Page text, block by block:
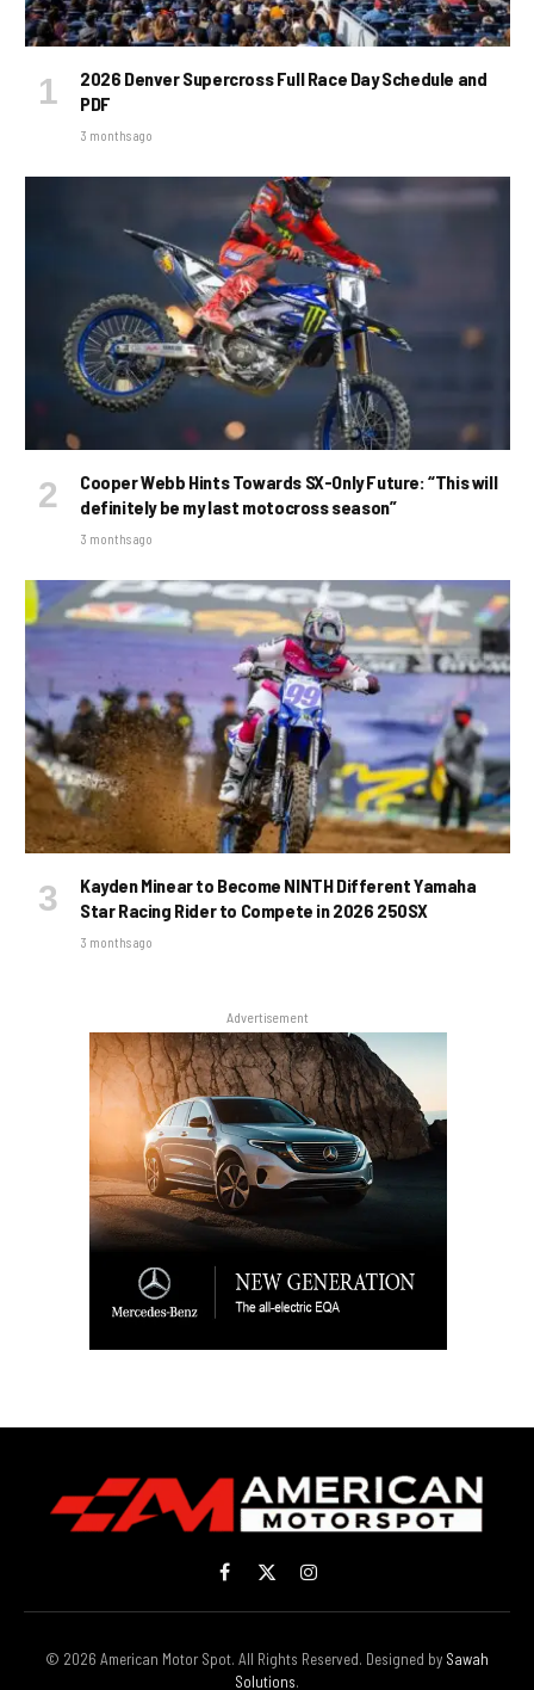
2026 Denver Supercross Full Race Day Schedule and
PDF
3 months ago
Cooper Webb Hints Towards SX-Only Future: “This will
definitely be my last motocross season”
3 months ago
Kayden Minear to Become NINTH Different Yamaha
Star Racing Rider to Compete in 2026 250SX
3 months ago
Advertisement
Facebook
X
(Twitter)
Instagram
© 2026 American Motor Spot. All Rights Reserved. Designed by Sawah
Solutions.